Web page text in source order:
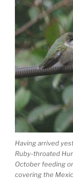
Having arrived
Ruby-throated
October feeding
covering the